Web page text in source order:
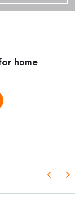
home